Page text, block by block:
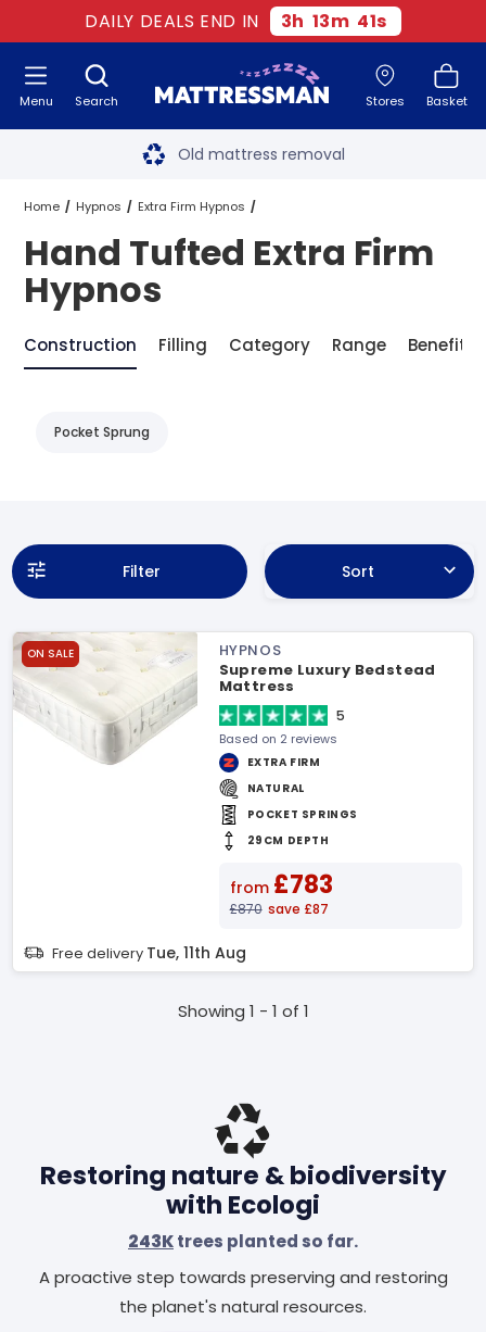
DAILY DEALS END IN 3h 13m 41s
Search Stores Basket
Menu Free next day delivery
Old mattress removal
Two million happy customers
60-night sleep trial
Free next day delivery*
Home Hypnos Extra Firm Hypnos
Hand Tufted Extra Firm Hypnos
Hand Tufted Extra Firm
Hypnos
Construction Filling Category Range Benefit
Pocket Sprung
Filter Sort
ON SALE
HYPNOS
Supreme Luxury Bedstead
Mattress
5
Based on 2 reviews
EXTRA FIRM
NATURAL
POCKET SPRINGS
29CM DEPTH
from £783
£870 save £87
Free delivery Tue, 11th Aug
Showing 1 - 1 of 1
Restoring nature & biodiversity
with Ecologi
243Ktrees planted so far.
A proactive step towards preserving and restoring
the planet's natural resources.